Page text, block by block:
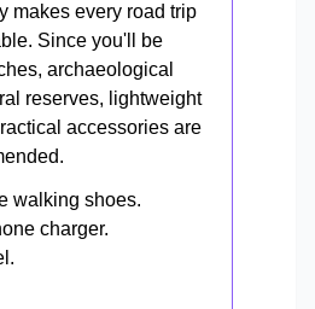
makes every road trip
Since you'll be
archaeological
reserves, lightweight
accessories are
walking shoes.
charger.